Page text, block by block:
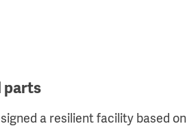
parts
a resilient facility based on